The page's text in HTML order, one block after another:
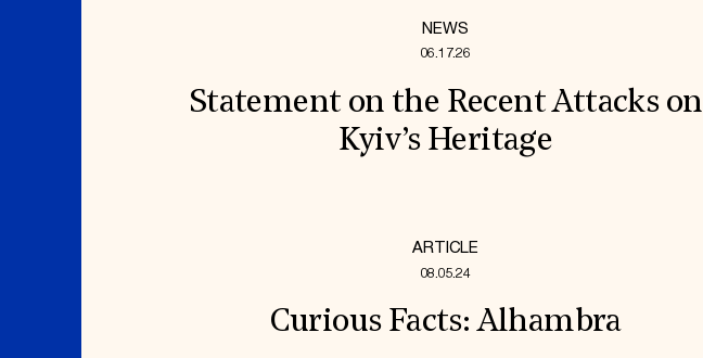
NEWS
06.17.26
Statement on the Recent Attacks on
Kyiv’s Heritage
ARTICLE
08.05.24
Curious Facts: Alhambra